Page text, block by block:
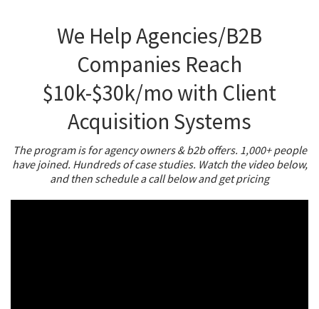
We Help Agencies/B2B
Companies Reach
$10k-$30k/mo with Client
Acquisition Systems
The program is for agency owners & b2b offers. 1,000+ people
have joined. Hundreds of case studies. Watch the video below,
and then schedule a call below and get pricing